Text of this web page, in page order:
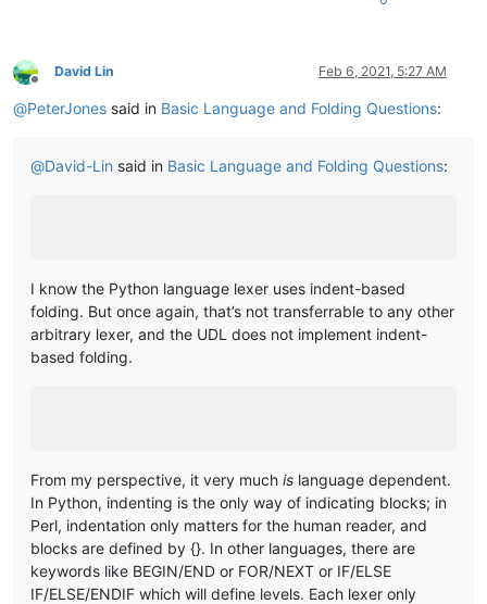
Offline
David Lin Feb 6, 2021, 5:27 AM
@PeterJones said in Basic Language and Folding Questions:
@David-Lin said in Basic Language and Folding Questions:
I know the Python language lexer uses indent-based
folding. But once again, that’s not transferrable to any other
arbitrary lexer, and the UDL does not implement indent-
based folding.
From my perspective, it very much is language dependent.
In Python, indenting is the only way of indicating blocks; in
Perl, indentation only matters for the human reader, and
blocks are defined by {}. In other languages, there are
keywords like BEGIN/END or FOR/NEXT or IF/ELSE
IF/ELSE/ENDIF which will define levels. Each lexer only